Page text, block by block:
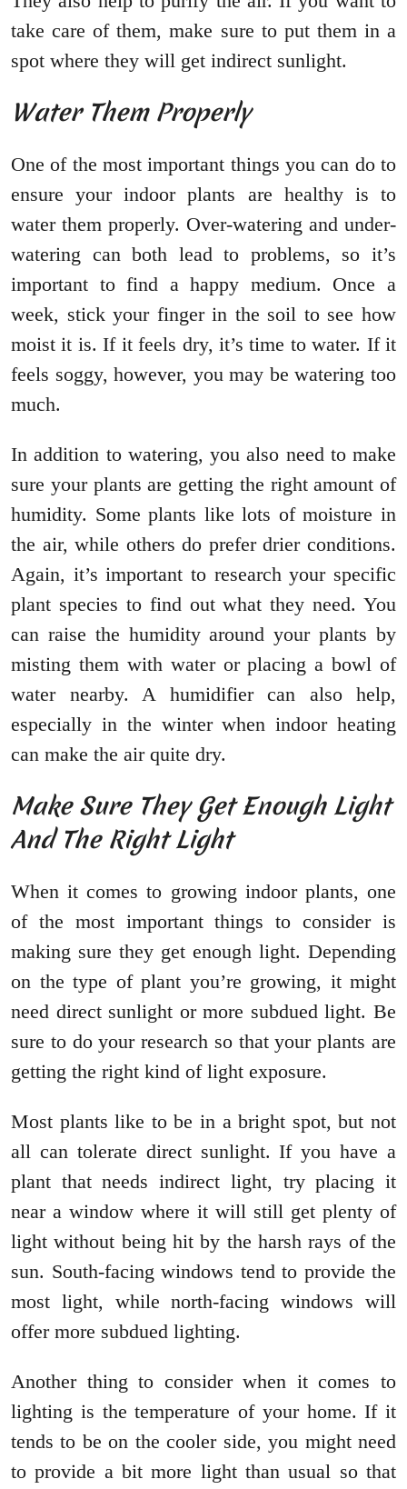
take care of them, make sure to put them in a
spot where they will get indirect sunlight.
Water Them Properly
One of the most important things you can do to
ensure your indoor plants are healthy is to
water them properly. Over-watering and under-
watering can both lead to problems, so it’s
important to find a happy medium. Once a
week, stick your finger in the soil to see how
moist it is. If it feels dry, it’s time to water. If it
feels soggy, however, you may be watering too
much.
In addition to watering, you also need to make
sure your plants are getting the right amount of
humidity. Some plants like lots of moisture in
the air, while others do prefer drier conditions.
Again, it’s important to research your specific
plant species to find out what they need. You
can raise the humidity around your plants by
misting them with water or placing a bowl of
water nearby. A humidifier can also help,
especially in the winter when indoor heating
can make the air quite dry.
Make Sure They Get Enough Light
And The Right Light
When it comes to growing indoor plants, one
of the most important things to consider is
making sure they get enough light. Depending
on the type of plant you’re growing, it might
need direct sunlight or more subdued light. Be
sure to do your research so that your plants are
getting the right kind of light exposure.
Most plants like to be in a bright spot, but not
all can tolerate direct sunlight. If you have a
plant that needs indirect light, try placing it
near a window where it will still get plenty of
light without being hit by the harsh rays of the
sun. South-facing windows tend to provide the
most light, while north-facing windows will
offer more subdued lighting.
Another thing to consider when it comes to
lighting is the temperature of your home. If it
tends to be on the cooler side, you might need
to provide a bit more light than usual so that